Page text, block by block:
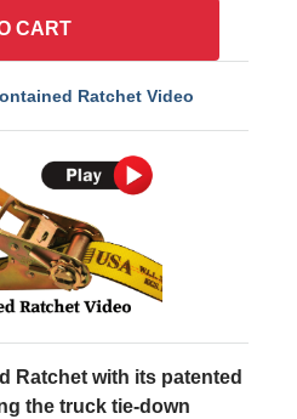
CART
Ratchet Video
Ratchet with its patented
the truck tie-down